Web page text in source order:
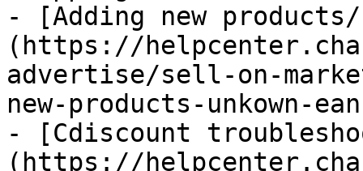
- [Adding new products/
(https://
advertise/sell-on-
new-products-unkown-
- [Cdiscount
(https://